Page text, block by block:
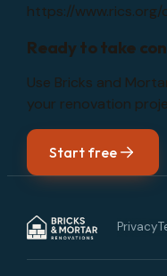
https://
Ready to take
Use Bricks and
your renovation
Start free
Privacy